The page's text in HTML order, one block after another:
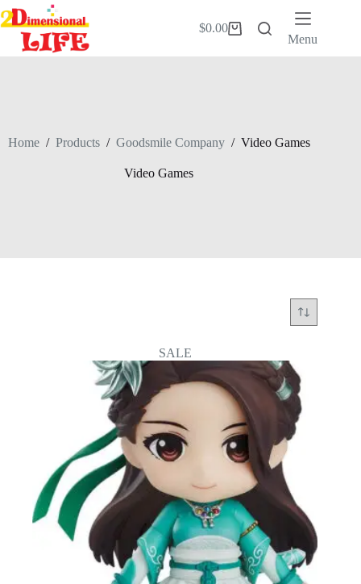
Skip
to
content
Shopping
$0.00
Menu
Home / Products / Goodsmile Company / Video Games
Video Games
SALE